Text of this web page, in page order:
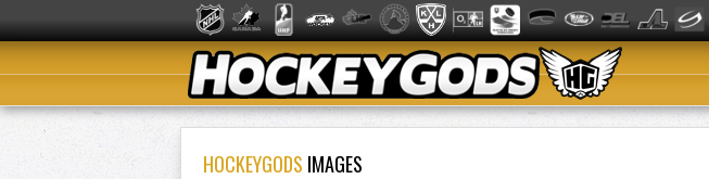
HOCKEYGODS IMAGES